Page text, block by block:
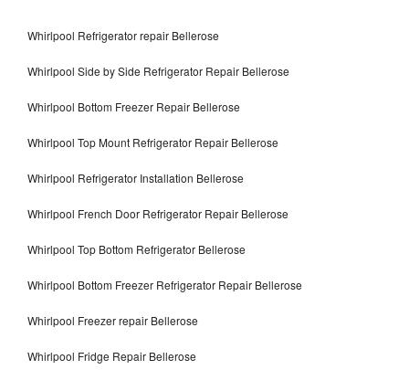
Whirlpool Refrigerator repair Bellerose
Whirlpool Side by Side Refrigerator Repair Bellerose
Whirlpool Bottom Freezer Repair Bellerose
Whirlpool Top Mount Refrigerator Repair Bellerose
Whirlpool Refrigerator Installation Bellerose
Whirlpool French Door Refrigerator Repair Bellerose
Whirlpool Top Bottom Refrigerator Bellerose
Whirlpool Bottom Freezer Refrigerator Repair Bellerose
Whirlpool Freezer repair Bellerose
Whirlpool Fridge Repair Bellerose